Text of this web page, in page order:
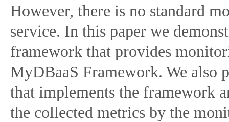
However, there is no standard
service. In this paper we
framework that provides
MyDBaaS Framework. We also
that implements the framework
the collected metrics by the